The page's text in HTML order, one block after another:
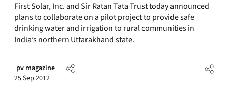
First Solar, Inc. and Sir Ratan Tata Trust today announced
plans to collaborate on a pilot project to provide safe
drinking water and irrigation to rural communities in
India’s northern Uttarakhand state.
pv magazine
25 Sep 2012